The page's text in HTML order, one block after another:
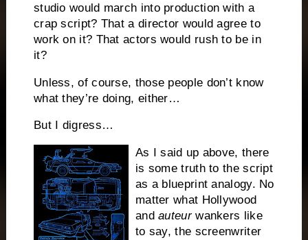
studio would march into production with a
crap script? That a director would agree to
work on it? That actors would rush to be in
it?
Unless, of course, those people don’t know
what they’re doing, either…
But I digress…
As I said up above, there
is some truth to the script
as a blueprint analogy. No
matter what Hollywood
andauteurwankers like
to say, the screenwriter